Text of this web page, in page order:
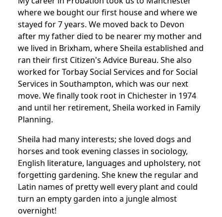
where we bought our first house and where we
stayed for 7 years. We moved back to Devon
after my father died to be nearer my mother and
we lived in Brixham, where Sheila established and
ran their first Citizen's Advice Bureau. She also
worked for Torbay Social Services and for Social
Services in Southampton, which was our next
move. We finally took root in Chichester in 1974
and until her retirement, Sheila worked in Family
Planning.
Sheila had many interests; she loved dogs and
horses and took evening classes in sociology,
English literature, languages and upholstery, not
forgetting gardening. She knew the regular and
Latin names of pretty well every plant and could
turn an empty garden into a jungle almost
overnight!